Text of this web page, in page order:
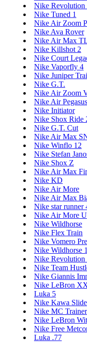
Nike Revolution
Nike Tuned 1
Nike Air Zoom
Nike Ava Rover
Nike Air Max
Nike Killshot 2
Nike Court
Nike Vaporfly 4
Nike Juniper
Nike G.T.
Nike Air Zoom
Nike Air
Nike Initiator
Nike Shox Ride
Nike G.T. Cut
Nike Air Max
Nike Winflo 12
Nike Stefan
Nike Shox Z
Nike Air Max
Nike KD
Nike Air More
Nike Air Max
Nike star runner
Nike Air More
Nike Wildhorse
Nike Flex Train
Nike Vomero
Nike Wildhorse
Nike Revolution
Nike Team
Nike Giannis
Nike LeBron
Luka 5
Nike Kawa Slide
Nike MC Trainer
Nike LeBron
Nike Free
Luka .77